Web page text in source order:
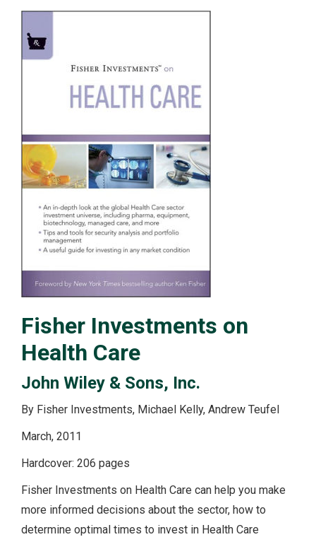
Fisher Investments on
Health Care
John Wiley & Sons, Inc.
By Fisher Investments, Michael Kelly, Andrew Teufel
March, 2011
Hardcover: 206 pages
Fisher Investments on Health Care can help you make
more informed decisions about the sector, how to
determine optimal times to invest in Health Care